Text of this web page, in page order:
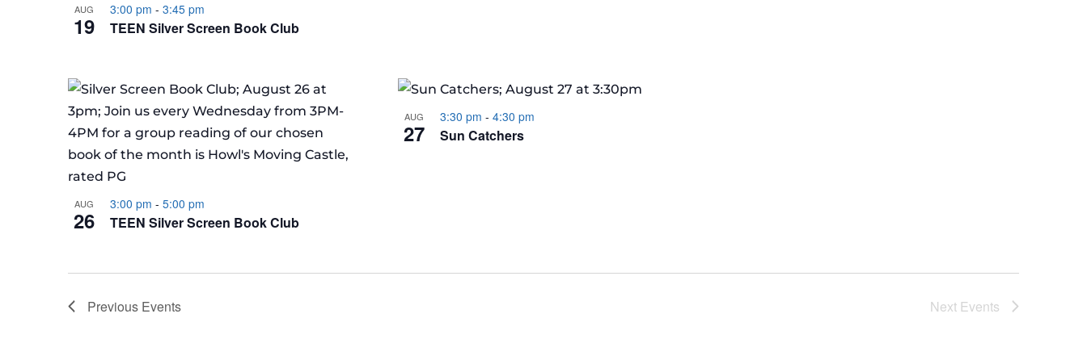
AUG
19 TEEN Silver Screen Book Club
3:00 pm - 3:45 pm
AUG
26 TEEN Silver Screen Book Club
3:00 pm - 5:00 pm
AUG
27 Sun Catchers
3:30 pm - 4:30 pm
Previous Events Next Events